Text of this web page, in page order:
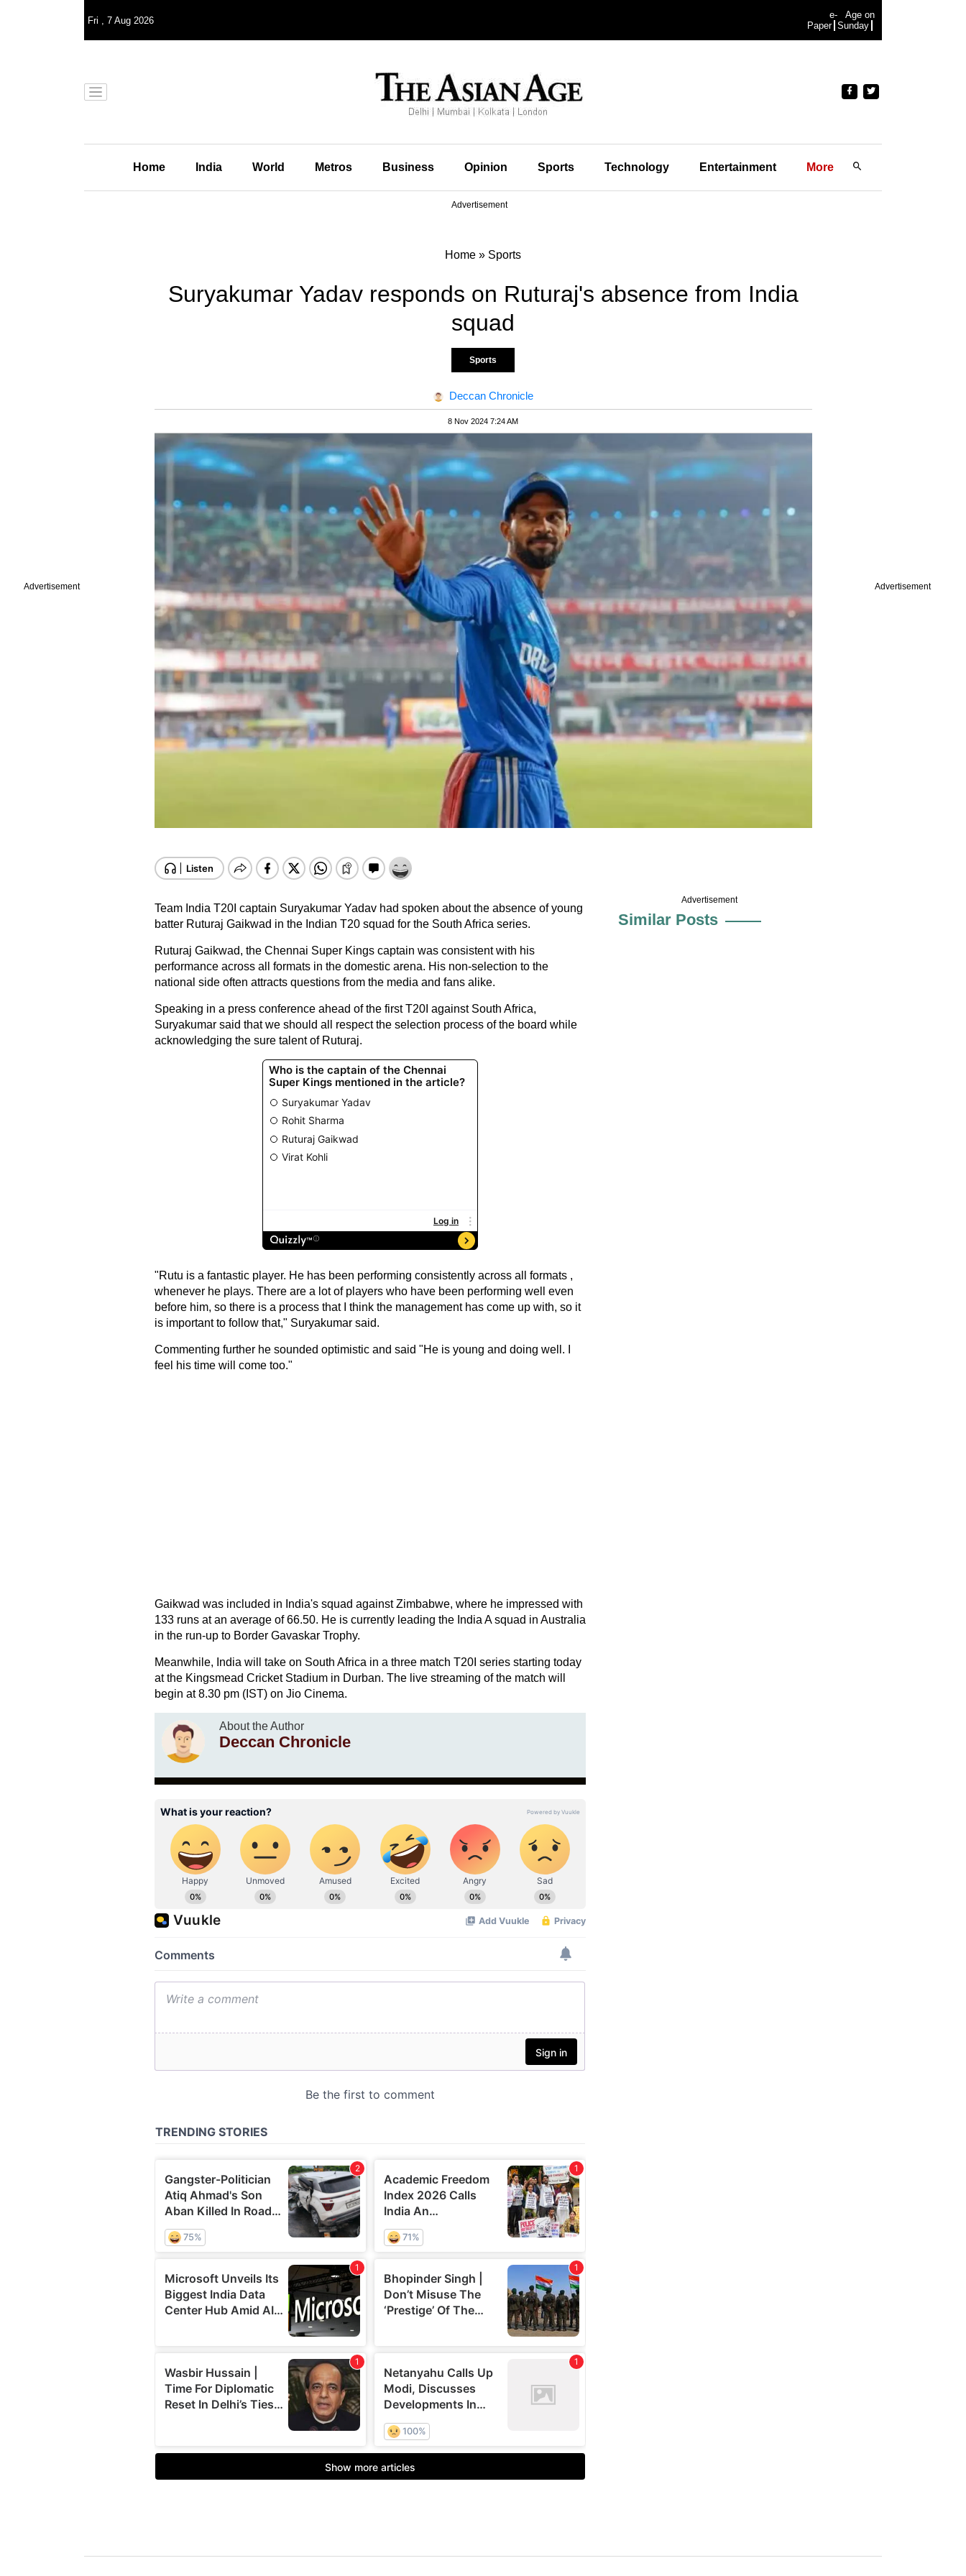
Advertisement Advertisement
Fri , 7 Aug 2026
e-
Paper
Age on
Sunday
Home India World Metros Business Opinion Sports Technology Entertainment More
Advertisement
Home » Sports
Suryakumar Yadav responds on Ruturaj's absence from India
squad
Sports
Deccan Chronicle
8 Nov 2024 7:24 AM
Team India T20I captain Suryakumar Yadav had spoken about the absence of young
batter Ruturaj Gaikwad in the Indian T20 squad for the South Africa series.
Ruturaj Gaikwad, the Chennai Super Kings captain was consistent with his
performance across all formats in the domestic arena. His non-selection to the
national side often attracts questions from the media and fans alike.
Speaking in a press conference ahead of the first T20I against South Africa,
Suryakumar said that we should all respect the selection process of the board while
acknowledging the sure talent of Ruturaj.
"Rutu is a fantastic player. He has been performing consistently across all formats ,
whenever he plays. There are a lot of players who have been performing well even
before him, so there is a process that I think the management has come up with, so it
is important to follow that," Suryakumar said.
Commenting further he sounded optimistic and said "He is young and doing well. I
feel his time will come too."
Gaikwad was included in India's squad against Zimbabwe, where he impressed with
133 runs at an average of 66.50. He is currently leading the India A squad in Australia
in the run-up to Border Gavaskar Trophy.
Meanwhile, India will take on South Africa in a three match T20I series starting today
at the Kingsmead Cricket Stadium in Durban. The live streaming of the match will
begin at 8.30 pm (IST) on Jio Cinema.
About the Author
Deccan Chronicle
Advertisement
Similar Posts